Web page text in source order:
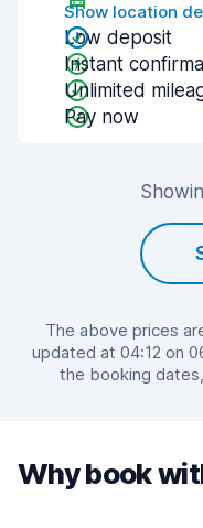
Show location
Low deposit
Instant
Unlimited
Pay now
The above prices
updated at 04:12 on
the booking
Why book